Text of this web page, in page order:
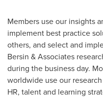
Members use our insights
implement best practice
others, and select and
Bersin & Associates
during the business day.
worldwide use our
HR, talent and learning